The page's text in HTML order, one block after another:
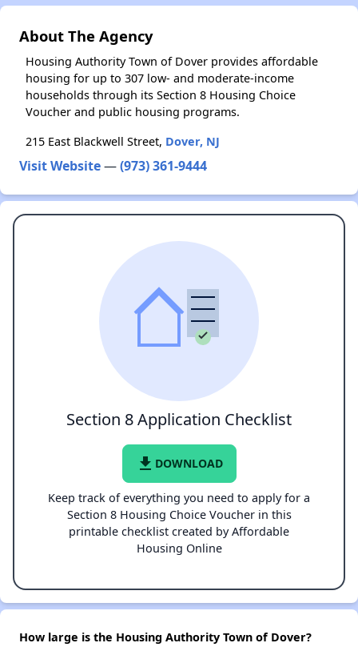
About The Agency
Housing Authority Town of Dover provides affordable
housing for up to 307 low- and moderate-income
households through its Section 8 Housing Choice
Voucher and public housing programs.
215 East Blackwell Street, Dover, NJ
Visit Website—(973) 361-9444
Section 8 Application Checklist
file_download DOWNLOAD
Keep track of everything you need to apply for a
Section 8 Housing Choice Voucher in this
printable checklist created by Affordable
Housing Online
How large is the Housing Authority Town of Dover?